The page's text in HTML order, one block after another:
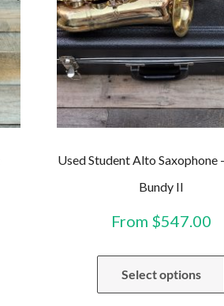
Used Student Alto Saxophone
Bundy II
From $547.00
Select options